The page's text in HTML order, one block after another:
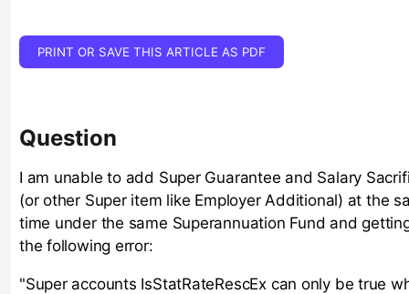
PRINT OR SAVE THIS ARTICLE AS PDF
Question
I am unable to add Super Guarantee and Salary
(or other Super item like Employer Additional) at the
time under the same Superannuation Fund and
the following error:
"Super accounts IsStatRateRescEx can only be true